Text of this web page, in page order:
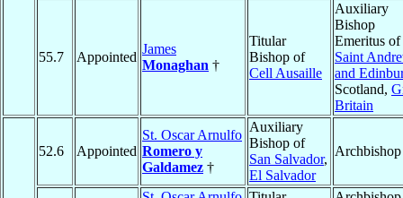
55.7 Appointed
James
Monaghan †
Titular
Bishop of
Cell Ausaille
Auxiliary
Bishop
Emeritus of
Saint
and
Scotland,
Britain
52.6 Appointed
St. Oscar Arnulfo
Romero y
Galdamez †
Auxiliary
Bishop of
San Salvador,
El Salvador
Archbishop